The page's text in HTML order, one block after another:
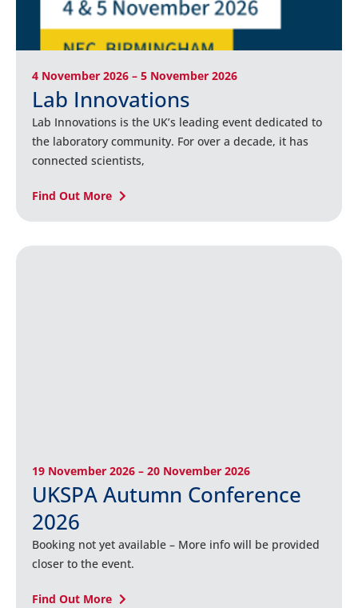
4 November 2026 – 5 November 2026
Lab Innovations
Lab Innovations is the UK’s leading event dedicated to
the laboratory community. For over a decade, it has
connected scientists,
Find Out More
19 November 2026 – 20 November 2026
UKSPA Autumn Conference
2026
Booking not yet available – More info will be provided
closer to the event.
Find Out More